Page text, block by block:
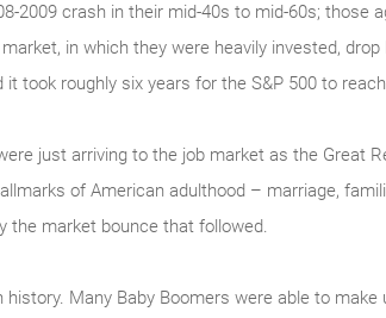
2009 crash in their mid-40s to mid-60s; those
in which they were heavily invested, drop
took roughly six years for the S&P 500 to
just arriving to the job market as the Great
of American adulthood – marriage,
the market bounce that followed.
Many Baby Boomers were able to make